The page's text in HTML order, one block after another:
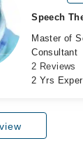
Speech
Master of
Consultant
2 Reviews
2 Yrs